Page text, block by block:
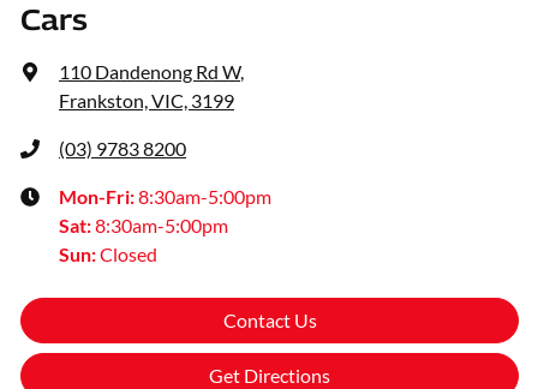
Cars
110 Dandenong Rd W,
Frankston, VIC, 3199
(03) 9783 8200
Mon-Fri:8:30am-5:00pm
Sat:8:30am-5:00pm
Sun:Closed
Contact Us
Get Directions